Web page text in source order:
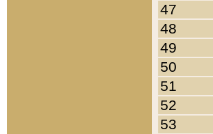
47
48
49
50
51
52
53